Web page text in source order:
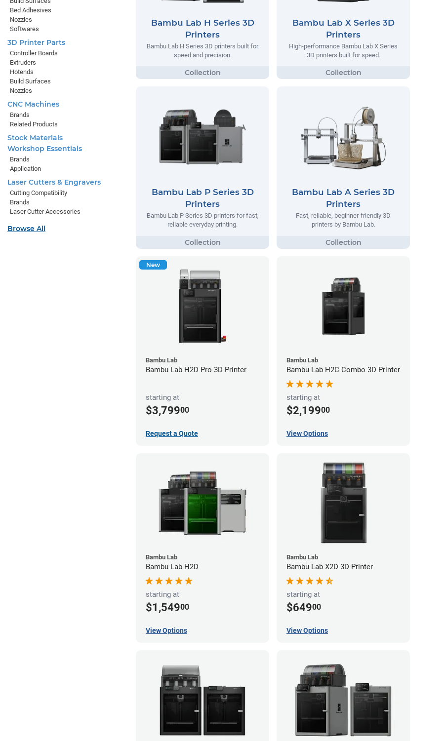
Bambu Lab H Series 3D
Printers
Bambu Lab H Series 3D printers built for
speed and precision.
Bambu Lab X Series 3D
Printers
High-performance Bambu Lab X Series
3D printers built for speed.
Bambu Lab P Series 3D
Printers
Bambu Lab P Series 3D printers for fast,
reliable everyday printing.
Bambu Lab A Series 3D
Printers
Fast, reliable, beginner-friendly 3D
printers by Bambu Lab.
New
Bambu Lab
Bambu Lab H2D Pro 3D Printer
starting at
$3,79900
Request a Quote
Bambu Lab
Bambu Lab H2C Combo 3D Printer
starting at
$2,19900
View Options
Bambu Lab
Bambu Lab H2D
starting at
$1,54900
View Options
Bambu Lab
Bambu Lab X2D 3D Printer
starting at
$64900
View Options
Bed Adhesives
Nozzles
Softwares
3D Printer Parts
Controller Boards
Extruders
Hotends
Build Surfaces
Nozzles
CNC Machines
Brands
Related Products
Stock Materials
Workshop Essentials
Brands
Application
Laser Cutters & Engravers
Cutting Compatibility
Brands
Laser Cutter Accessories
Browse All